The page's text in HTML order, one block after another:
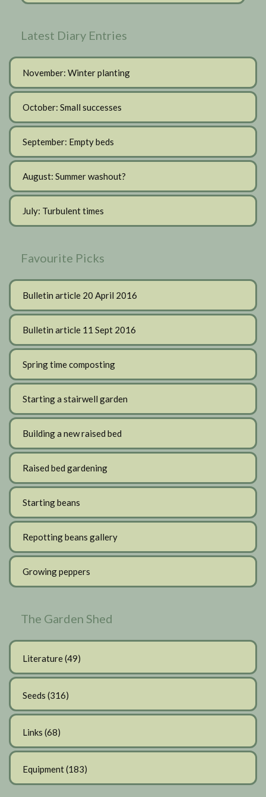
Latest Diary Entries
November: Winter planting
October: Small successes
September: Empty beds
August: Summer washout?
July: Turbulent times
Favourite Picks
Bulletin article 20 April 2016
Bulletin article 11 Sept 2016
Spring time composting
Starting a stairwell garden
Building a new raised bed
Raised bed gardening
Starting beans
Repotting beans gallery
Growing peppers
The Garden Shed
Literature(49)
Seeds (316)
Links (68)
Equipment(183)